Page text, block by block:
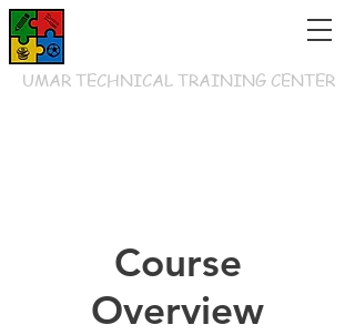
UMAR TECHNICAL TRAINING CENTER
Course
Overview